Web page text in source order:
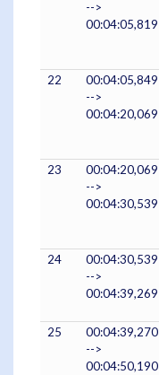
-->
00:04:05,819
22
00:04:05,849
-->
00:04:20,069
23
00:04:20,069
-->
00:04:30,539
24
00:04:30,539
-->
00:04:39,269
25
00:04:39,270
-->
00:04:50,190